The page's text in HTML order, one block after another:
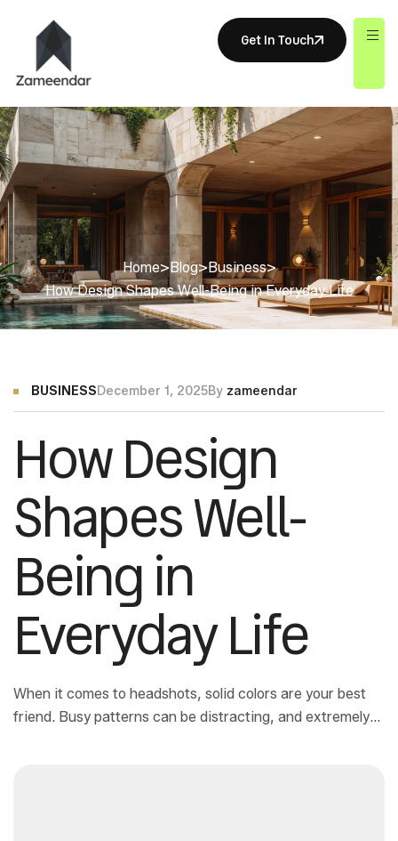
Get In Touch
Home>Blog>Business>
How Design Shapes Well-Being in Everyday Life
BUSINESSDecember 1, 2025By zameendar
How Design
Shapes Well-
Being in
Everyday Life
When it comes to headshots, solid colors are your best
friend. Busy patterns can be distracting, and extremely